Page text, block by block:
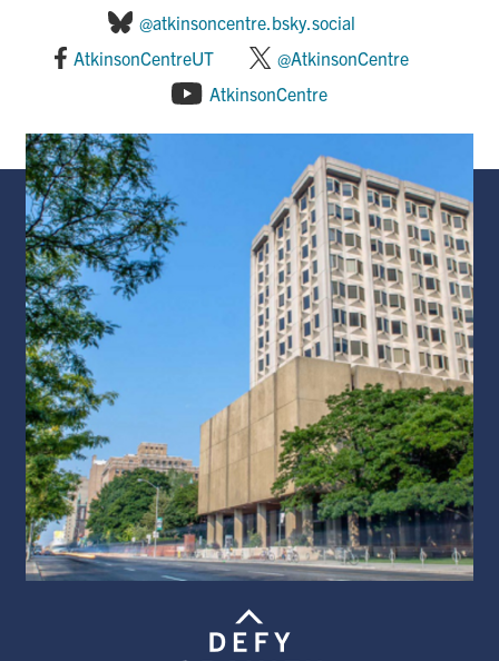
@atkinsoncentre.bsky.social
AtkinsonCentreUT
@AtkinsonCentre
AtkinsonCentre